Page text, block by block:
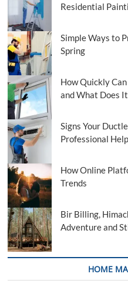
Residential
Simple Ways to
Spring
How Quickly
and What Does
Signs Your
Professional Help
How Online
Trends
Bir Billing,
Adventure and
HOME